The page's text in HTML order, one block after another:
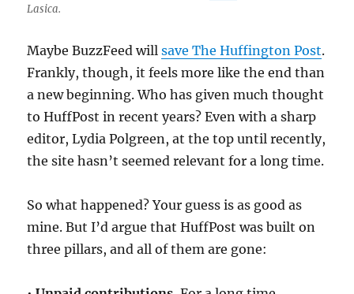
Lasica.
Maybe BuzzFeed willsave The Huffington Post.
Frankly, though, it feels more like the end than
a new beginning. Who has given much thought
to HuffPost in recent years? Even with a sharp
editor, Lydia Polgreen, at the top until recently,
the site hasn’t seemed relevant for a long time.
So what happened? Your guess is as good as
mine. But I’d argue that HuffPost was built on
three pillars, and all of them are gone: